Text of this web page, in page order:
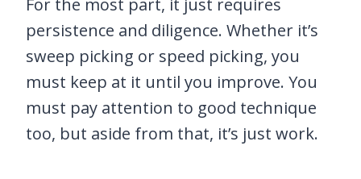
For the most part, it just requires
persistence and diligence. Whether it’s
sweep picking or speed picking, you
must keep at it until you improve. You
must pay attention to good technique
too, but aside from that, it’s just work.